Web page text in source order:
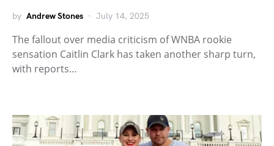
by Andrew Stones July 14, 2025
The fallout over media criticism of WNBA rookie
sensation Caitlin Clark has taken another sharp turn,
with reports…